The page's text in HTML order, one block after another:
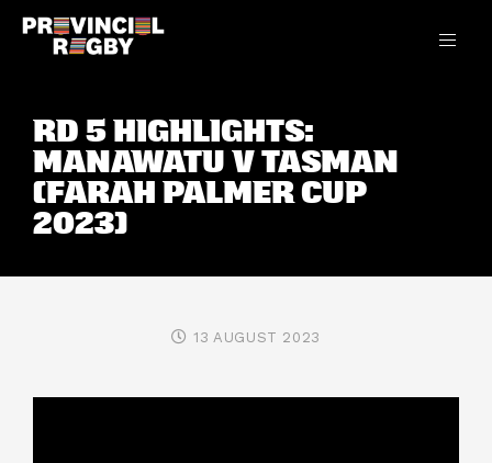
RD 5 HIGHLIGHTS:
MANAWATU V TASMAN
(FARAH PALMER CUP
2023)
13 AUGUST 2023